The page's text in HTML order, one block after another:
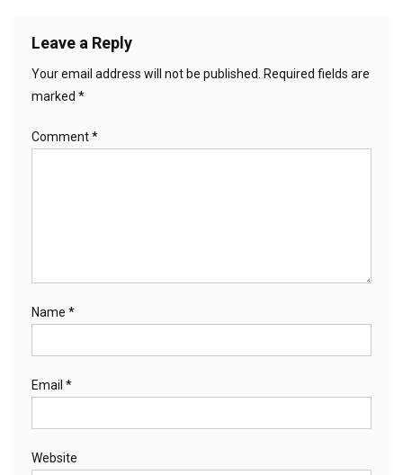
Leave a Reply
Your email address will not be published.
Required fields are
marked *
Comment*
Name *
Email *
Website